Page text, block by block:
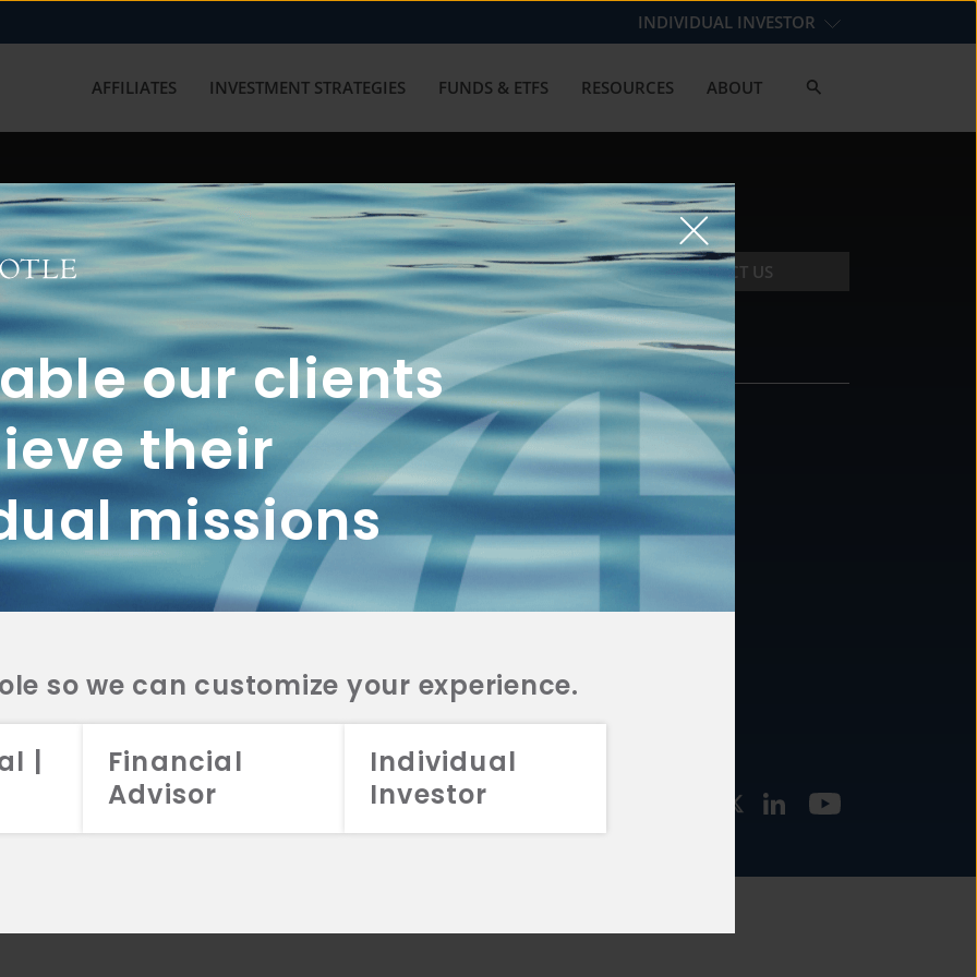
our clients
their
missions
so we can customize your experience.
|
Financial
Advisor
Individual
Investor
INDIVIDUAL INVESTOR
AFFILIATES INVESTMENT STRATEGIES FUNDS & ETFS RESOURCES ABOUT
with us? Get in touch with
CONTACT US
2A
CRS
2A
CRS
2A
CRS
FUNDS
INVESTMENT
STRATEGIES
CONTACT
877.478.4722
Email Us
2026 Aristotle Capital Management, LLC